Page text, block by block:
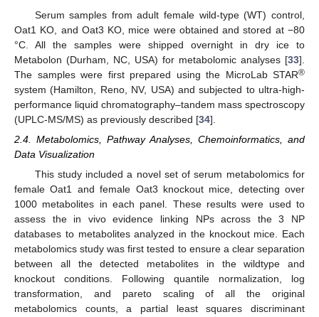
Serum samples from adult female wild-type (WT) control,
Oat1 KO, and Oat3 KO, mice were obtained and stored at −80
°C. All the samples were shipped overnight in dry ice to
Metabolon (Durham, NC, USA) for metabolomic analyses [33].
The samples were first prepared using the MicroLab STAR®
system (Hamilton, Reno, NV, USA) and subjected to ultra-high-
performance liquid chromatography–tandem mass spectroscopy
(UPLC-MS/MS) as previously described [34].
2.4. Metabolomics, Pathway Analyses, Chemoinformatics, and
Data Visualization
This study included a novel set of serum metabolomics for
female Oat1 and female Oat3 knockout mice, detecting over
1000 metabolites in each panel. These results were used to
assess the in vivo evidence linking NPs across the 3 NP
databases to metabolites analyzed in the knockout mice. Each
metabolomics study was first tested to ensure a clear separation
between all the detected metabolites in the wildtype and
knockout conditions. Following quantile normalization, log
transformation, and pareto scaling of all the original
metabolomics counts, a partial least squares discriminant